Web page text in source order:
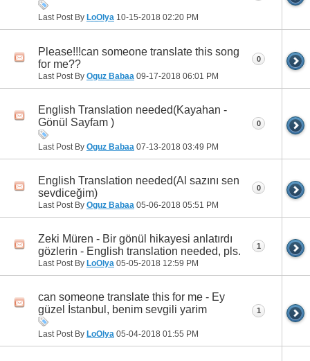
Last Post By LoOlya 10-15-2018 02:20 PM
Please!!!can someone translate this song
for me??
Last Post By Oguz Babaa 09-17-2018 06:01 PM
0
English Translation needed(Kayahan -
Gönül Sayfam )
Last Post By Oguz Babaa 07-13-2018 03:49 PM
0
English Translation needed(Al sazını sen
sevdiceğim)
Last Post By Oguz Babaa 05-06-2018 05:51 PM
0
Zeki Müren - Bir gönül hikayesi anlatırdı
gözlerin - English translation needed, pls.
Last Post By LoOlya 05-05-2018 12:59 PM
1
can someone translate this for me - Ey
güzel İstanbul, benim sevgili yarim
Last Post By LoOlya 05-04-2018 01:55 PM
1